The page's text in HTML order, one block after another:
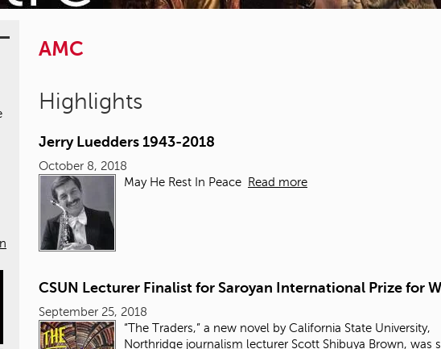
AMC
Highlights
Jerry Luedders 1943-2018
October 8, 2018
May He Rest In Peace
Read more
CSUN Lecturer Finalist for Saroyan International Prize for
September 25, 2018
“The Traders,” a new novel by California State University,
Northridge journalism lecturer Scott Shibuya Brown, was